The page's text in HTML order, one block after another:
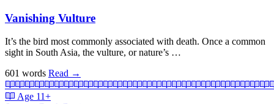
Vanishing Vulture
It’s the bird most commonly associated with death. Once a common
sight in South Asia, the vulture, or nature’s …
601 words Read →
Age 11+